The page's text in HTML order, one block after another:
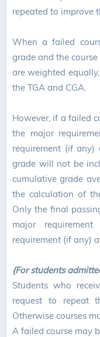
repeated to improve
When a failed
grade and the
are weighted
the TGA and CGA.
However, if a failed
the major
requirement (if any)
grade will not be
cumulative grade
the calculation of
Only the final
major
requirement (if any)
{For students
Students who
request to repeat
Otherwise courses
A failed course may